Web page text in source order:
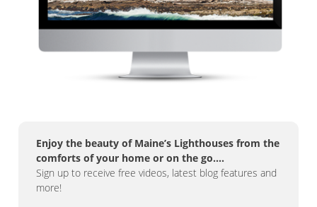
Enjoy the beauty of Maine’s Lighthouses from the
comforts of your home or on the go….
Sign up to receive free videos, latest blog features and
more!